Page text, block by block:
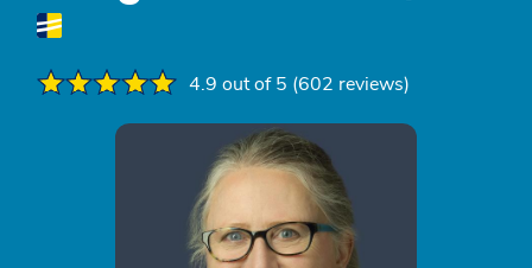
4.9 out of 5 (602 reviews)